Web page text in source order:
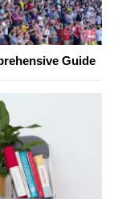
Guide